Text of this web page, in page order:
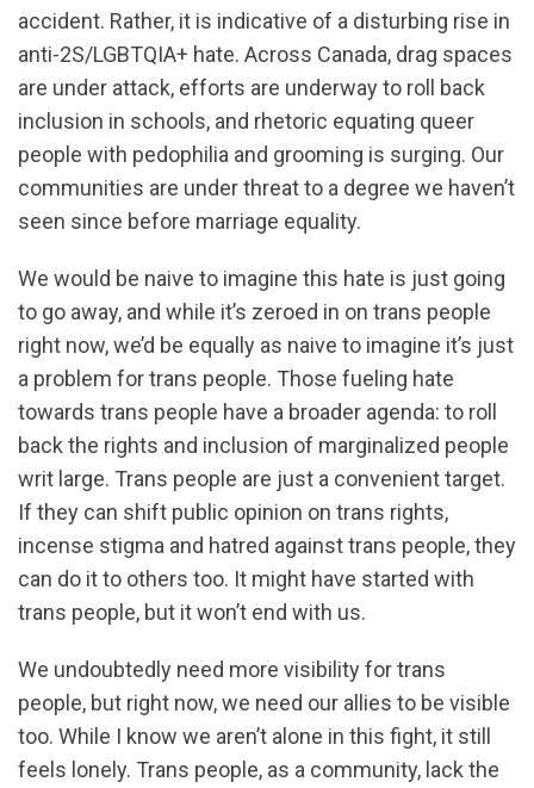
accident. Rather, it is indicative of a disturbing rise in
anti-2S/LGBTQIA+ hate. Across Canada, drag spaces
are under attack, efforts are underway to roll back
inclusion in schools, and rhetoric equating queer
people with pedophilia and grooming is surging. Our
communities are under threat to a degree we haven’t
seen since before marriage equality.
We would be naive to imagine this hate is just going
to go away, and while it’s zeroed in on trans people
right now, we’d be equally as naive to imagine it’s just
a problem for trans people. Those fueling hate
towards trans people have a broader agenda: to roll
back the rights and inclusion of marginalized people
writ large. Trans people are just a convenient target.
If they can shift public opinion on trans rights,
incense stigma and hatred against trans people, they
can do it to others too. It might have started with
trans people, but it won’t end with us.
We undoubtedly need more visibility for trans
people, but right now, we need our allies to be visible
too. While I know we aren’t alone in this fight, it still
feels lonely. Trans people, as a community, lack the